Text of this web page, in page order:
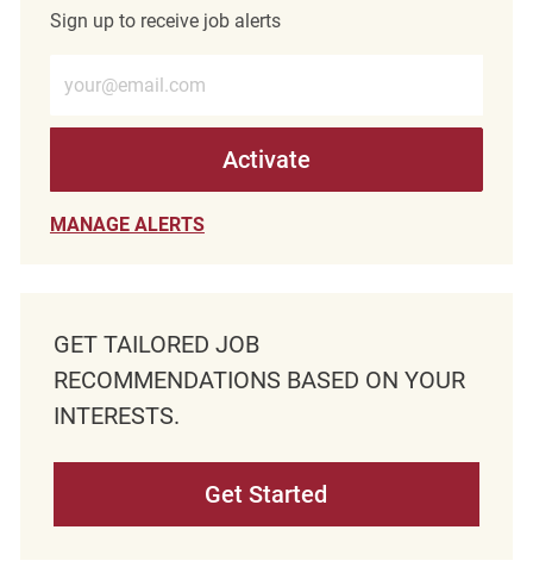
Sign up to receive job alerts
Activate
MANAGE ALERTS
GET TAILORED JOB
RECOMMENDATIONS BASED ON YOUR
INTERESTS.
Get Started